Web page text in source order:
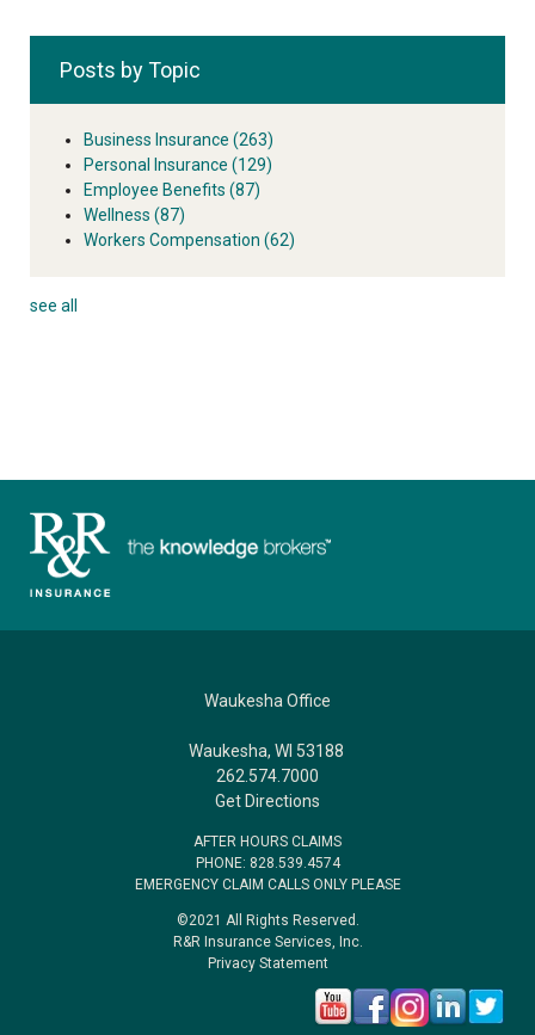
Posts by Topic
Business Insurance (263)
Personal Insurance (129)
Employee Benefits (87)
Wellness (87)
Workers Compensation (62)
see all
Waukesha Office
Waukesha, WI 53188
262.574.7000
Get Directions
AFTER HOURS CLAIMS
PHONE: 828.539.4574
EMERGENCY CLAIM CALLS ONLY PLEASE
©2021 All Rights Reserved.
R&R Insurance Services, Inc.
Privacy Statement